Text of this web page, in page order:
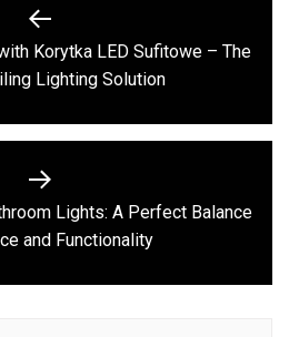
Previous
post:
Korytka LED Sufitowe – The
Lighting Solution
Next
post:
Lights: A Perfect Balance
and Functionality